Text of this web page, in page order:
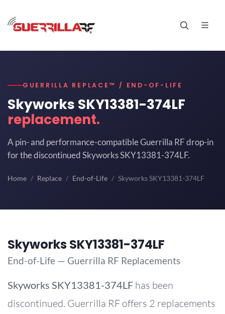
GUERRILLA REPLACE™ / END-OF-LIFE
Skyworks SKY13381-374LF
replacement.
A pin- and performance-compatible Guerrilla RF drop-in
for the discontinued Skyworks SKY13381-374LF.
Home Replace End-of-Life Skyworks SKY13381-374LF
Skyworks SKY13381-374LF
End-of-Life — Guerrilla RF Replacements
Skyworks SKY13381-374LF has been
discontinued. Guerrilla RF offers 2 replacements